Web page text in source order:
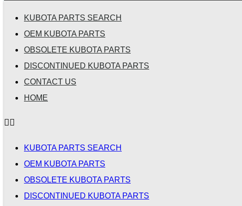
KUBOTA PARTS SEARCH
OEM KUBOTA PARTS
OBSOLETE KUBOTA PARTS
DISCONTINUED KUBOTA PARTS
CONTACT US
HOME
KUBOTA PARTS SEARCH
OEM KUBOTA PARTS
OBSOLETE KUBOTA PARTS
DISCONTINUED KUBOTA PARTS